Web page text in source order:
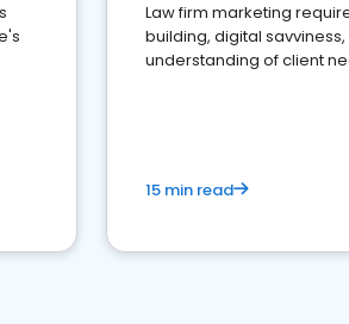
Law firm marketing
building, digital
understanding of client
15 min read